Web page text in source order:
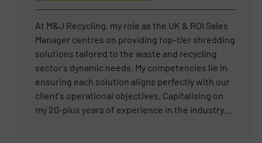
are no problems – only solutions.”
At M&J Recycling, my role as the UK & ROI Sales
Manager centres on providing top-tier shredding
solutions tailored to the waste and recycling
sector's dynamic needs. My competencies lie in
ensuring each solution aligns perfectly with our
client's operational objectives. Capitalising on
my 20-plus years of experience in the industry,